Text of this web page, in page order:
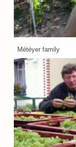
Météyer family